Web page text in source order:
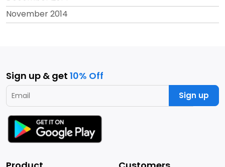
November 2014
Sign up & get 10% Off
Sign up